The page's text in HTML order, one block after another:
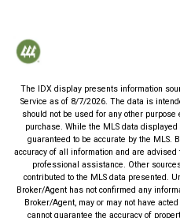
The IDX display presents information
Service as of 8/7/2026. The data is
should not be used for any other
purchase. While the MLS data
guaranteed to be accurate by the MLS.
accuracy of all information and are
professional assistance. Other
contributed to the MLS data presented.
Broker/Agent has not confirmed any
Broker/Agent, may or may not have
cannot guarantee the accuracy of